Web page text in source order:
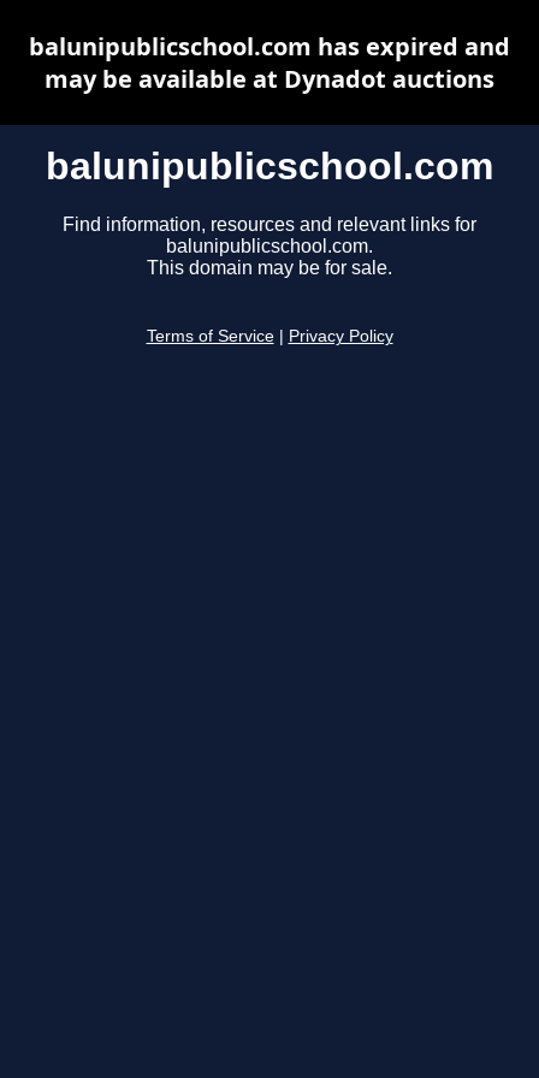
balunipublicschool.com
Find information, resources and relevant links for
balunipublicschool.com.
This domain may be for sale.
Terms of Service Privacy Policy
balunipublicschool.com has expired and
may be available at Dynadot auctions